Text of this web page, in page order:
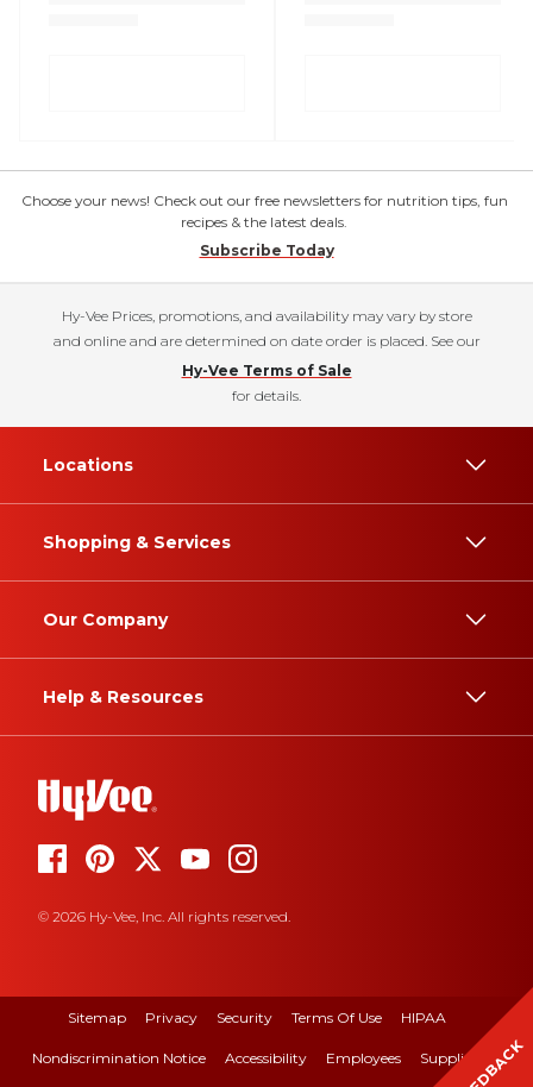
Choose your news! Check out our free newsletters for nutrition tips, fun
recipes & the latest deals.
Subscribe Today
Hy-Vee Prices, promotions, and availability may vary by store
and online and are determined on date order is placed. See our
Hy-Vee Terms of Sale
for details.
Locations
Shopping & Services
Our Company
Help & Resources
© 2026 Hy-Vee, Inc. All rights reserved.
Sitemap Privacy Security Terms Of Use HIPAA
Nondiscrimination Notice Accessibility Employees Suppliers